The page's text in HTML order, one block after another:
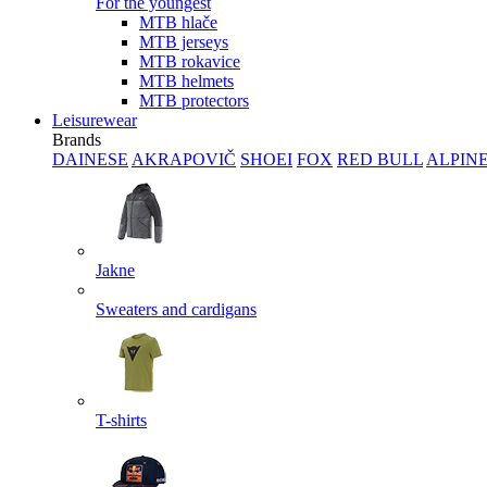
MTB hlače
MTB jerseys
MTB rokavice
MTB helmets
MTB protectors
Leisurewear
Brands
DAINESE AKRAPOVIČ SHOEI FOX RED BULL
Jakne
Sweaters and cardigans
T-shirts